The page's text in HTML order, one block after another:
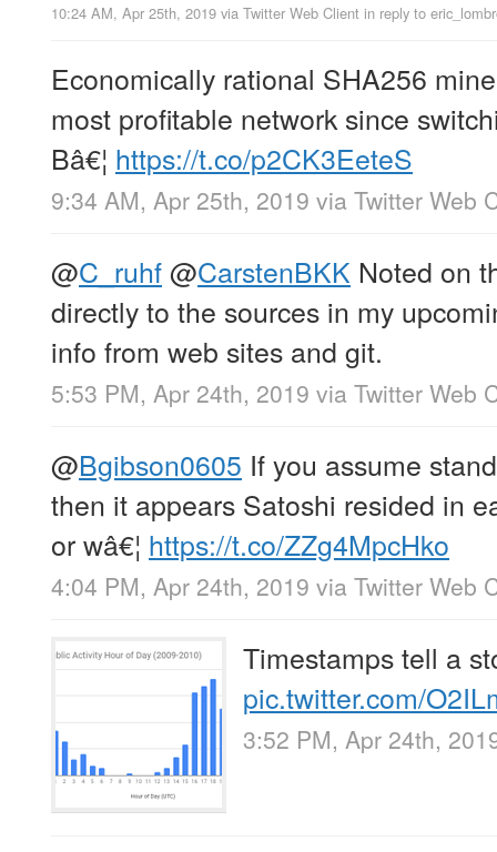
10:24 AM, Apr 25th, 2019 via Twitter Web Client in reply to
Economically rational SHA256
most profitable network since
Bâ€¦ https://t.co/p2CK3EeteS
9:34 AM, Apr 25th, 2019 via Twitter Web
@C_ruhf@CarstenBKK Noted on
directly to the sources in my
info from web sites and git.
5:53 PM, Apr 24th, 2019 via Twitter Web
@Bgibson0605 If you assume
then it appears Satoshi resided in
or wâ€¦ https://t.co/ZZg4MpcHko
4:04 PM, Apr 24th, 2019 via Twitter Web
Timestamps tell a
pic.twitter.com/
3:52 PM, Apr 24th,